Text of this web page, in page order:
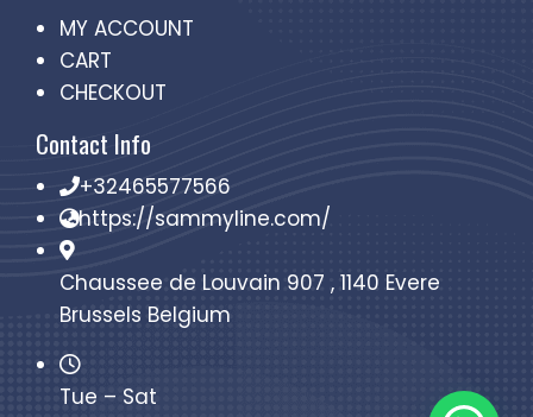
MY ACCOUNT
CART
CHECKOUT
Contact Info
+32465577566
https://sammyline.com/
Chaussee de Louvain 907 , 1140 Evere
Brussels Belgium
Tue – Sat